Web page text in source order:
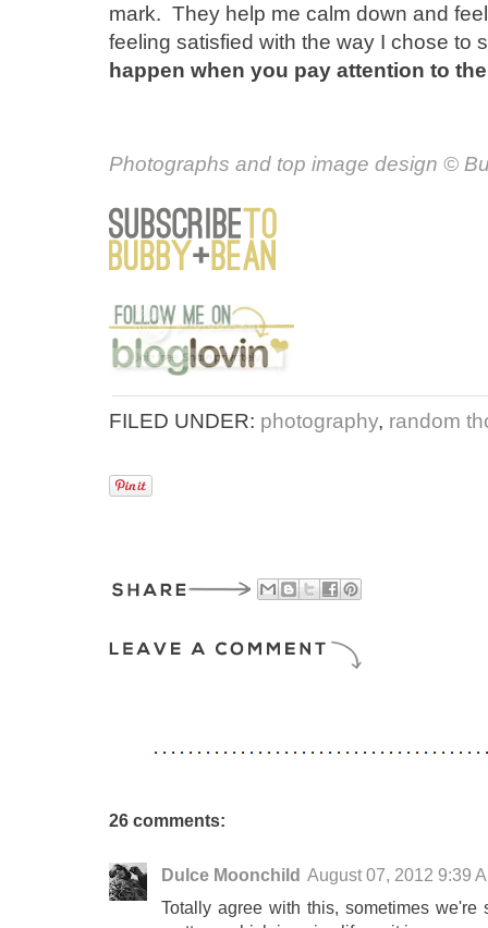
mark. They help me calm down and
feeling satisfied with the way I chose to
happen when you pay attention to
Photographs and top image design ©
FILED UNDER: photography, random
26 comments:
Dulce Moonchild August 07, 2012 9:39
Totally agree with this, sometimes